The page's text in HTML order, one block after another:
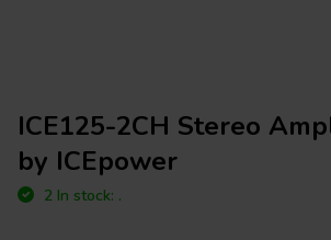
ICE125-2CH Stereo
by ICEpower
2 In stock: .